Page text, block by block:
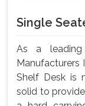
Single
As a leading
Manufacturers
Shelf Desk is
solid to